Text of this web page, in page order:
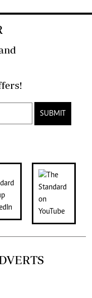
and special offers!
SUBMIT